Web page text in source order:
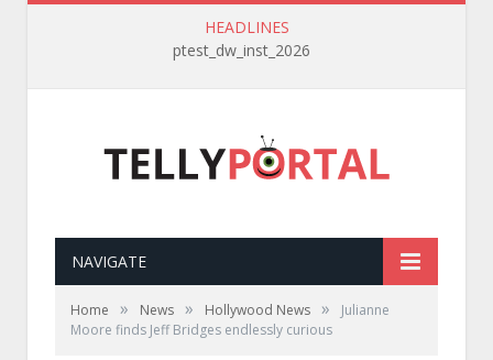
HEADLINES
ptest_dw_inst_2026
NAVIGATE
Home » News » Hollywood News »
Julianne
Moore finds Jeff Bridges endlessly curious